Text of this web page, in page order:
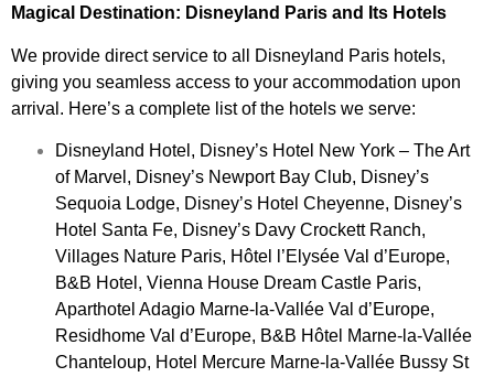
Magical Destination: Disneyland Paris and Its Hotels
We provide direct service to all Disneyland Paris hotels,
giving you seamless access to your accommodation upon
arrival. Here’s a complete list of the hotels we serve:
Disneyland Hotel, Disney’s Hotel New York – The Art
of Marvel, Disney’s Newport Bay Club, Disney’s
Sequoia Lodge, Disney’s Hotel Cheyenne, Disney’s
Hotel Santa Fe, Disney’s Davy Crockett Ranch,
Villages Nature Paris, Hôtel l’Elysée Val d’Europe,
B&B Hotel, Vienna House Dream Castle Paris,
Aparthotel Adagio Marne-la-Vallée Val d’Europe,
Residhome Val d’Europe, B&B Hôtel Marne-la-Vallée
Chanteloup, Hotel Mercure Marne-la-Vallée Bussy St